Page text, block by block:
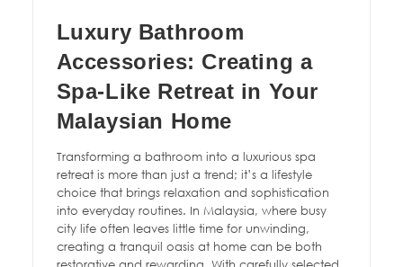
Luxury Bathroom
Accessories: Creating a
Spa-Like Retreat in Your
Malaysian Home
Transforming a bathroom into a luxurious spa
retreat is more than just a trend; it’s a lifestyle
choice that brings relaxation and sophistication
into everyday routines. In Malaysia, where busy
city life often leaves little time for unwinding,
creating a tranquil oasis at home can be both